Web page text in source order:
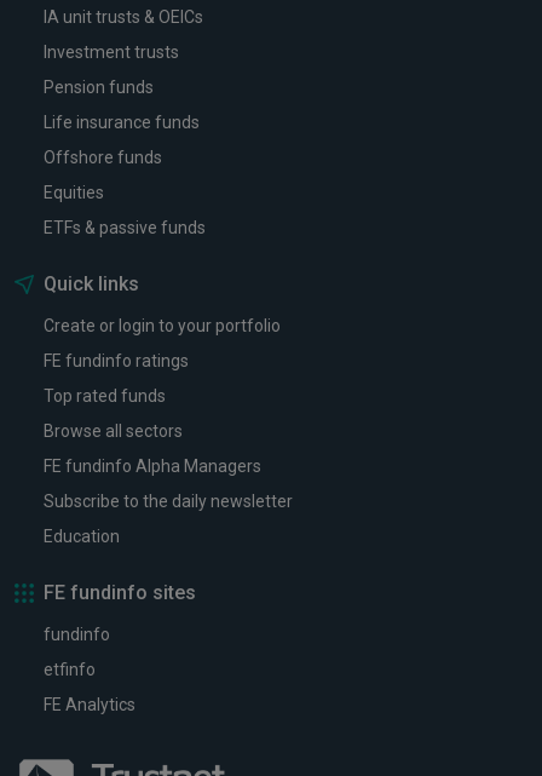
IA unit trusts & OEICs
Investment trusts
Pension funds
Life insurance funds
Offshore funds
Equities
ETFs & passive funds
Quick links
Create or login to your portfolio
FE fundinfo ratings
Top rated funds
Browse all sectors
FE fundinfo Alpha Managers
Subscribe to the daily newsletter
Education
FE fundinfo sites
fundinfo
etfinfo
FE Analytics